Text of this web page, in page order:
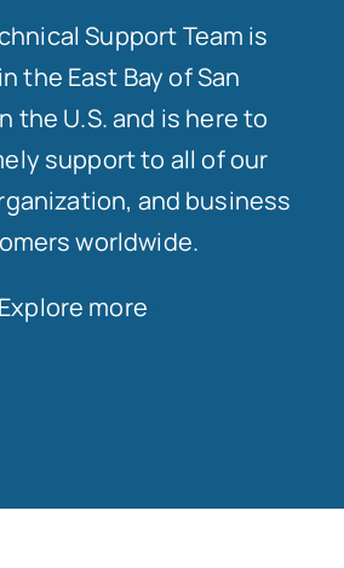
Support Team is
the East Bay of San
the U.S. and is here to
support to all of our
and business
worldwide.
Explore more